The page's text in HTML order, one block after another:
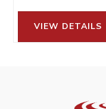
VIEW DETAILS